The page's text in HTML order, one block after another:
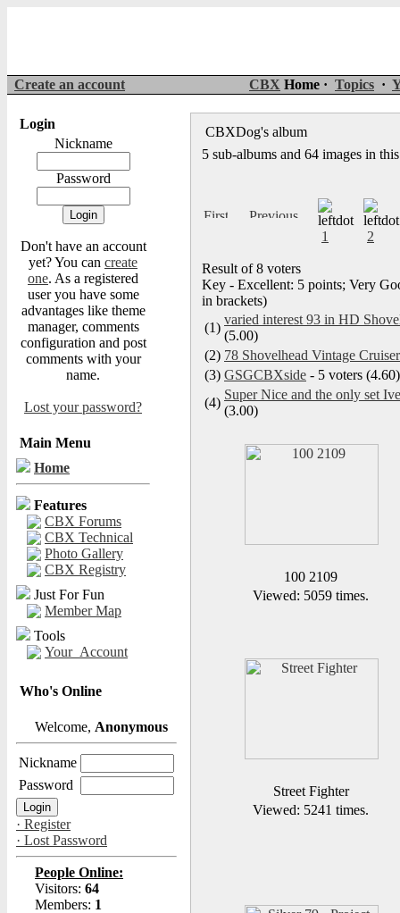
Create an account CBX Home · Topics ·
Login
Nickname
Password
Don't have an account
yet? You can create
one. As a registered
user you have some
advantages like theme
manager, comments
configuration and post
comments with your
name.
Lost your password?
Main Menu
Home
Features
CBX Forums
CBX Technical
Photo Gallery
CBX Registry
Just For Fun
Member Map
Tools
Your_Account
Who's Online
Welcome, Anonymous
Nickname
Password
· Register
· Lost Password
People Online:
Visitors: 64
Members: 1
CBXDog's album
5 sub-albums and 64 images in
1 2
Result of 8 voters
Key - Excellent: 5 points; Very
in brackets)
(1)
varied interest 93 in HD
(5.00)
(2) 78 Shovelhead Vintage
(3) GSGCBXside - 5 voters (4.60)
(4)
Super Nice and the only set
(3.00)
100 2109
Viewed: 5059 times.
Street Fighter
Viewed: 5241 times.